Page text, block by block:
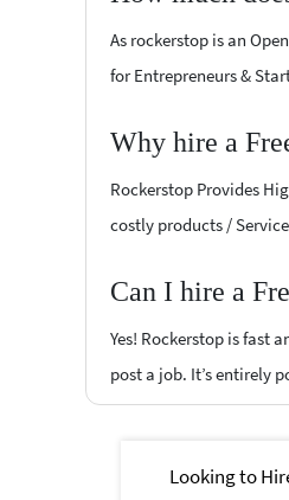
As rockerstop is an
for Entrepreneurs &
Why hire a
Rockerstop Provides
costly products /
Can I hire a
Yes! Rockerstop is fast
post a job. It’s entirely
Looking to